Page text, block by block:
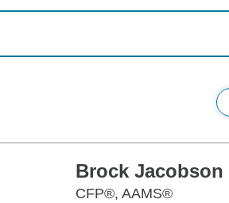
Brock Jacobson
CFP®, AAMS®